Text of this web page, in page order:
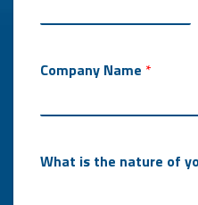
Company Name *
What is the nature of